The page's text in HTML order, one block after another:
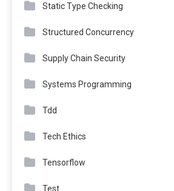
Static Type Checking
Structured Concurrency
Supply Chain Security
Systems Programming
Tdd
Tech Ethics
Tensorflow
Test